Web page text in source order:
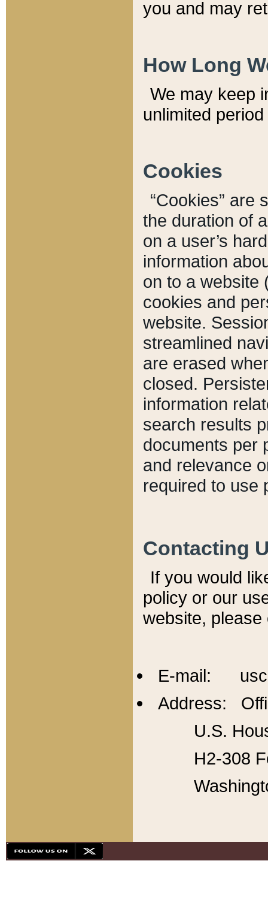
you and may
How Long
We may keep
unlimited
Cookies
“Cookies” are
the duration of
on a user’s
information
on to a website
cookies and
website.
streamlined
are erased
closed.
information
search results
documents per
and relevance
required to use
Contacting
If you would
policy or our
website,
E-mail:
Address:
U.S.
H2-308